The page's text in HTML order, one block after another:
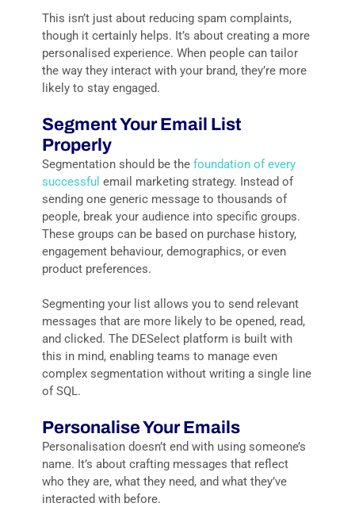
This isn’t just about reducing spam complaints,
though it certainly helps. It’s about creating a more
personalised experience. When people can tailor
the way they interact with your brand, they’re more
likely to stay engaged.
Segment Your Email List
Properly
Segmentation should be the foundation of every
successful email marketing strategy. Instead of
sending one generic message to thousands of
people, break your audience into specific groups.
These groups can be based on purchase history,
engagement behaviour, demographics, or even
product preferences.
Segmenting your list allows you to send relevant
messages that are more likely to be opened, read,
and clicked. The DESelect platform is built with
this in mind, enabling teams to manage even
complex segmentation without writing a single line
of SQL.
Personalise Your Emails
Personalisation doesn’t end with using someone’s
name. It’s about crafting messages that reflect
who they are, what they need, and what they’ve
interacted with before.